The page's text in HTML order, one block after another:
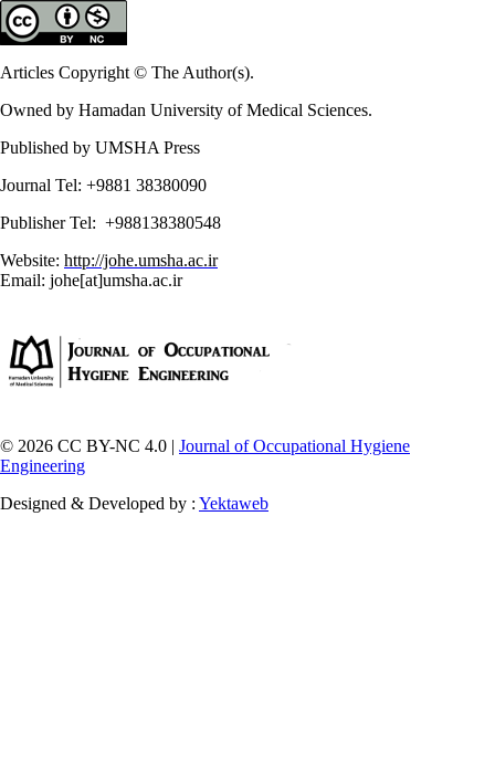
Articles Copyright © The Author(s).
Owned by Hamadan University of Medical Sciences.
Published by UMSHA Press
Journal Tel: +9881 38380090
Publisher Tel: +988138380548
Website: http://johe.umsha.ac.ir
Email: johe[at]umsha.ac.ir
© 2026 CC BY-NC 4.0 | Journal of Occupational Hygiene
Engineering
Designed & Developed by : Yektaweb